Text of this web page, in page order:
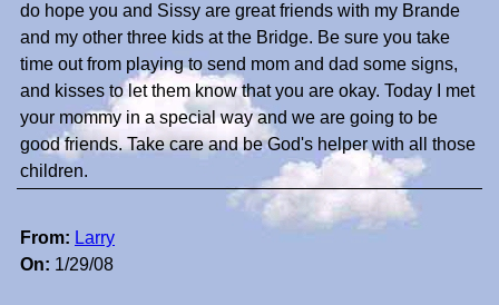
do hope you and Sissy are great friends with my Brande
and my other three kids at the Bridge. Be sure you take
time out from playing to send mom and dad some signs,
and kisses to let them know that you are okay. Today I met
your mommy in a special way and we are going to be
good friends. Take care and be God's helper with all those
children.
From: Larry
On: 1/29/08